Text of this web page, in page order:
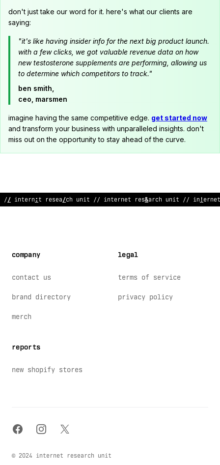
don't just take our word for it. here's what our clients are
saying:
"it's like having insider info for the next big product launch.
with a few clicks, we got valuable revenue data on how
new testosterone supplements are performing, allowing us
to determine which competitors to track."
ben smith,
ceo, marsmen
imagine having the same competitive edge. get started now
and transform your business with unparalleled insights. don't
miss out on the opportunity to stay ahead of the curve.
// in&erne > researc * unit // intern#t r*search unit //
company
contact us
brand directory
merch
reports
new shopify stores
legal
terms of service
privacy policy
facebookinstagram
x
© 2024 internet research unit